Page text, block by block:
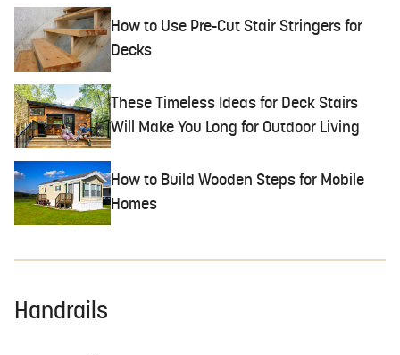
How to Use Pre-Cut Stair Stringers for
Decks
These Timeless Ideas for Deck Stairs
Will Make You Long for Outdoor Living
How to Build Wooden Steps for Mobile
Homes
Handrails